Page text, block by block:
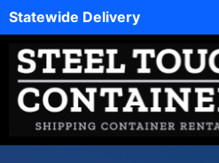
Statewide Delivery